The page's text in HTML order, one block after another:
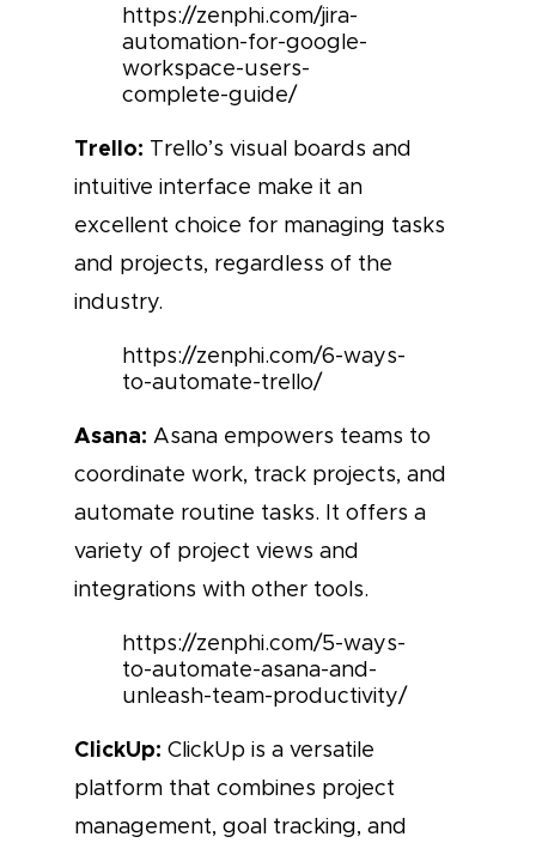
https://zenphi.com/jira-
automation-for-google-
workspace-users-
complete-guide/
Trello: Trello’s visual boards and
intuitive interface make it an
excellent choice for managing tasks
and projects, regardless of the
industry.
https://zenphi.com/6-ways-
to-automate-trello/
Asana: Asana empowers teams to
coordinate work, track projects, and
automate routine tasks. It offers a
variety of project views and
integrations with other tools.
https://zenphi.com/5-ways-
to-automate-asana-and-
unleash-team-productivity/
ClickUp: ClickUp is a versatile
platform that combines project
management, goal tracking, and